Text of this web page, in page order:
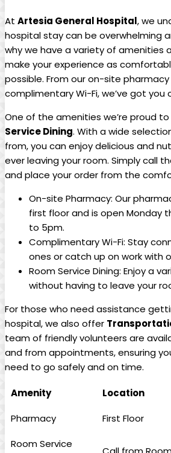
At Artesia⁤ General Hospital, we
hospital stay can be​ overwhelming
why⁢ we have a variety of amenities
make your ⁤experience⁣ as
possible. From ‍our on-site
complimentary​ Wi-Fi, we’ve got you
One of⁤ the amenities we’re ⁤proud
Service Dining. ​With a wide
from, you ⁣can enjoy ⁤delicious and
ever leaving your⁣ room. Simply ​call
‌and ⁢place your order from the
On-site Pharmacy:⁤ Our
first floor and ​is open Monday
to 5pm.
Complimentary Wi-Fi: Stay
ones or catch up on work with
Room Service Dining: Enjoy a
⁣without⁤ having to ⁤leave your
For those who need assistance
hospital, we⁤ also offer
team‌ of friendly volunteers are
​and from appointments, ‍ensuring
need to⁤ go safely and on time.
Amenity Location
Pharmacy
First ⁢Floor
Room Service‍